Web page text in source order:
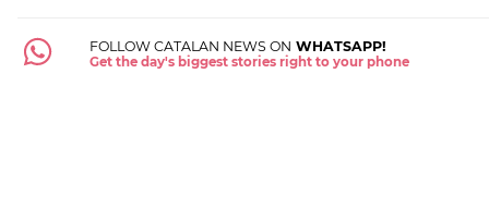
FOLLOW CATALAN NEWS ON WHATSAPP!
Get the day's biggest stories right to your phone